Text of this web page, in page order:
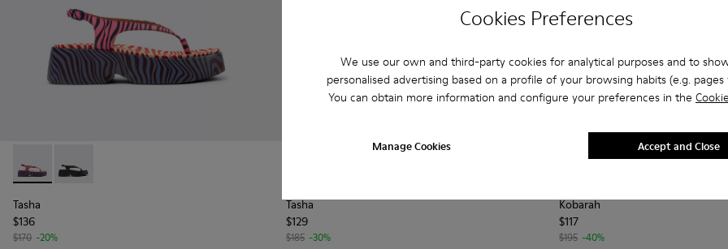
Cookies Preferences
We use our own and third-party cookies for analytical purposes and to
personalised advertising based on a profile of your browsing habits (e.g. pages
You can obtain more information and configure your preferences in the
Manage Cookies Accept and Close
Tasha - K201859-003 - Pink Leather Sandals for Women.
Tasha - K201859-001 - Black Leather Sandals for Women.
Tasha
$136
$170 -20%
Tasha
$129
$185 -30%
Kobarah - K200155-032 -
Kobarah -
Kobarah
$117
$195 -40%